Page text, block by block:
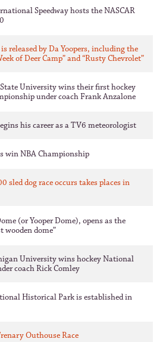
Speedway hosts the NASCAR
released by Da Yoopers, including the
of Deer Camp” and “Rusty Chevrolet”
University wins their first hockey
under coach Frank Anzalone
his career as a TV6 meteorologist
win NBA Championship
sled dog race occurs takes places in
(or Yooper Dome), opens as the
wooden dome”
University wins hockey National
coach Rick Comley
Historical Park is established in
Outhouse Race